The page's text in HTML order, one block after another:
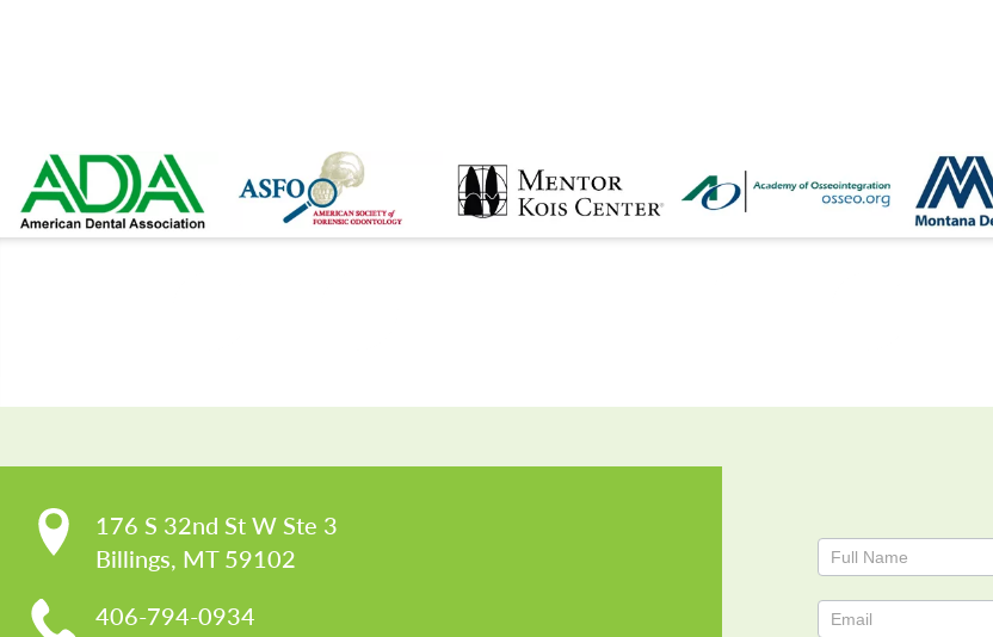
176 S 32nd St W Ste 3
Billings, MT 59102
406-794-0934
Contact